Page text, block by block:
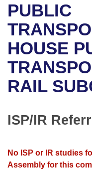
Bills in House
Bills in Senate
Bills in Joint
Recent Activities
Recently Filed
Personalized Bill
Bills Returned from
Bill Conflicts Report
Bills on Committee
House
Senate
House Budget
Senate Budget
Arkansas Code and
Uncodified Historic
Governor's Veto List
Budget
Search Center
PUBLIC
HOUSE
RAIL
ISP/IR
No ISP or IR studies
Assembly for this